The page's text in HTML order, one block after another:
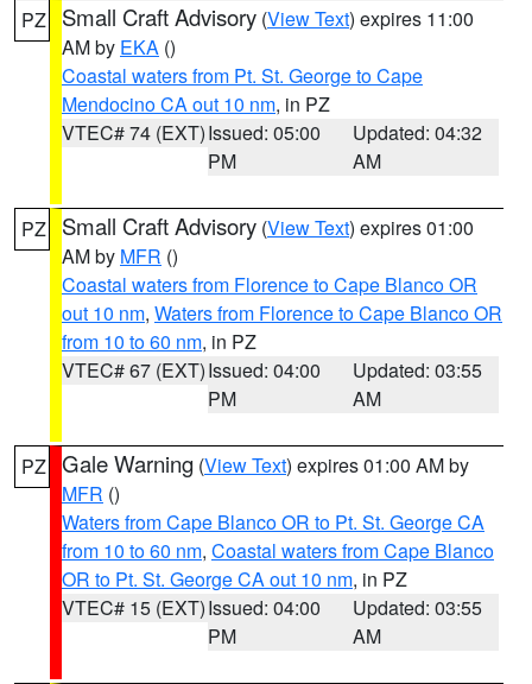
PZ Small Craft Advisory (View Text) expires 11:00
AM by EKA ()
Coastal waters from Pt. St. George to Cape
Mendocino CA out 10 nm, in PZ
VTEC# 74 (EXT)Issued: 05:00
PM
Updated: 04:32
AM
PZ Small Craft Advisory (View Text) expires 01:00
AM by MFR ()
Coastal waters from Florence to Cape Blanco OR
out 10 nm, Waters from Florence to Cape Blanco OR
from 10 to 60 nm, in PZ
VTEC# 67 (EXT)Issued: 04:00
PM
Updated: 03:55
AM
PZ Gale Warning (View Text) expires 01:00 AM by
MFR ()
Waters from Cape Blanco OR to Pt. St. George CA
from 10 to 60 nm, Coastal waters from Cape Blanco
OR to Pt. St. George CA out 10 nm, in PZ
VTEC# 15 (EXT)Issued: 04:00
PM
Updated: 03:55
AM